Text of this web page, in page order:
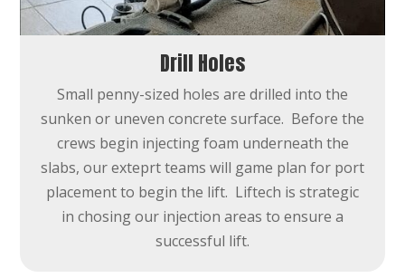
Drill Holes
Small penny-sized holes are drilled into the
sunken or uneven concrete surface. Before the
crews begin injecting foam underneath the
slabs, our exteprt teams will game plan for port
placement to begin the lift. Liftech is strategic
in chosing our injection areas to ensure a
successful lift.